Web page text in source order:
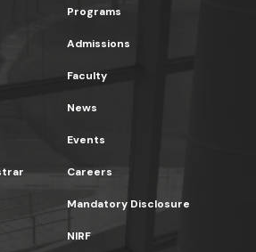
Programs
Admissions
Faculty
News
Events
Careers
Mandatory Disclosure
NIRF